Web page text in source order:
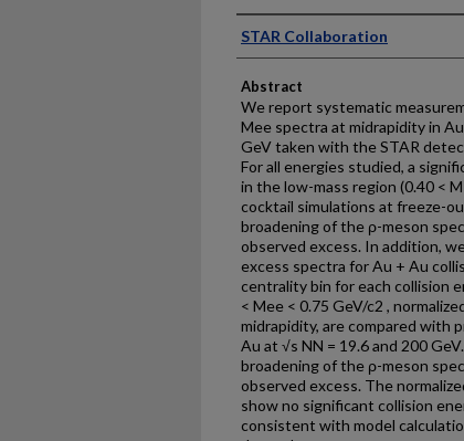
Authors
STAR Collaboration
Abstract
We report systematic
Mee spectra at midrapidity in
GeV taken with the STAR
For all energies studied, a
in the low-mass region (0.40 <
cocktail simulations at freeze-
broadening of the ρ-meson
observed excess. In addition,
excess spectra for Au + Au
centrality bin for each collision
< Mee < 0.75 GeV/c2 ,
midrapidity, are compared with
Au at √s NN = 19.6 and 200
broadening of the ρ-meson
observed excess. The
show no significant collision
consistent with model